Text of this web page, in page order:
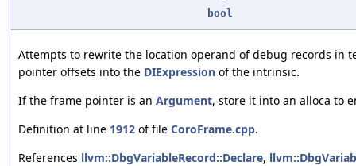
bool
Attempts to rewrite the location operand of debug records in
pointer offsets into the DIExpression of the intrinsic.
If the frame pointer is an Argument, store it into an alloca to
Definition at line 1912 of file CoroFrame.cpp.
References llvm::DbgVariableRecord::Declare,